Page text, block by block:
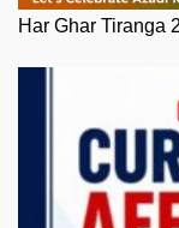
Har Ghar Tiranga